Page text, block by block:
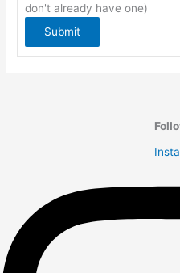
don't already have one)
Submit